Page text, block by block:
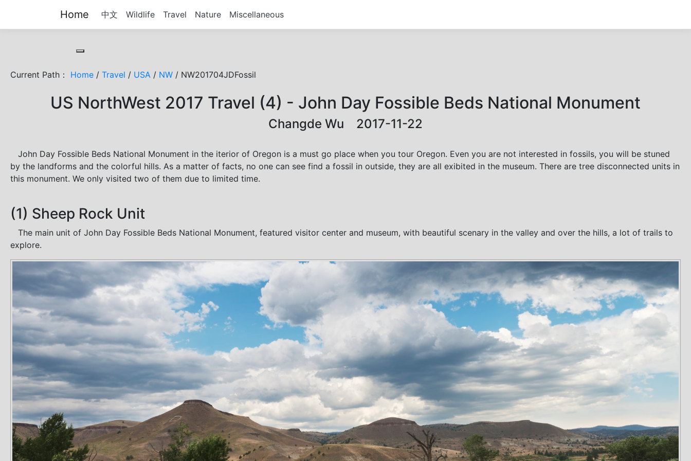
Home 中文 Wildlife Travel Nature Miscellaneous
Current Path： Home / Travel / USA / NW / NW201704JDFossil
US NorthWest 2017 Travel (4) - John Day Fossible Beds National Monument
Changde Wu 2017-11-22
John Day Fossible Beds National Monument in the iterior of Oregon is a must go place when you tour Oregon. Even you are not interested in fossils, you will be stuned
by the landforms and the colorful hills. As a matter of facts, no one can see find a fossil in outside, they are all exibited in the museum. There are tree disconnected units in
this monument. We only visited two of them due to limited time.
(1) Sheep Rock Unit
The main unit of John Day Fossible Beds National Monument, featured visitor center and museum, with beautiful scenary in the valley and over the hills, a lot of trails to
explore.